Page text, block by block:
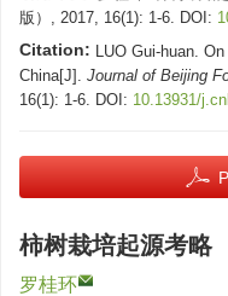
版）, 2017, 16(1): 1-6. DOI:
Citation: LUO Gui-huan.
China[J]. Journal of Beijing
16(1): 1-6. DOI: 10.13931/
柿树栽培起源考略
罗桂环